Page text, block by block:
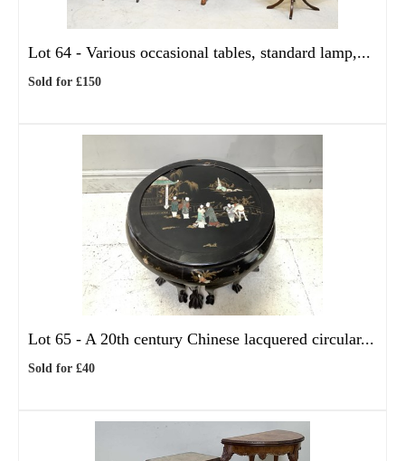
Lot 64 - Various occasional tables, standard lamp,...
Sold for £150
Lot 65 - A 20th century Chinese lacquered circular...
Sold for £40